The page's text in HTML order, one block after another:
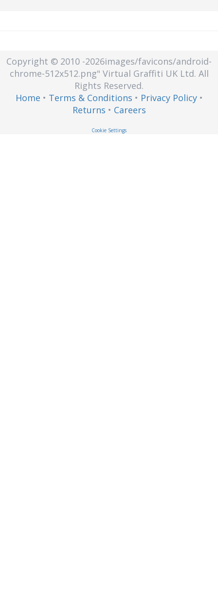
Copyright © 2010 -2026images/favicons/android-
chrome-512x512.png" Virtual Graffiti UK Ltd. All
Rights Reserved.
Home • Terms & Conditions • Privacy Policy•
Returns • Careers
Cookie Settings